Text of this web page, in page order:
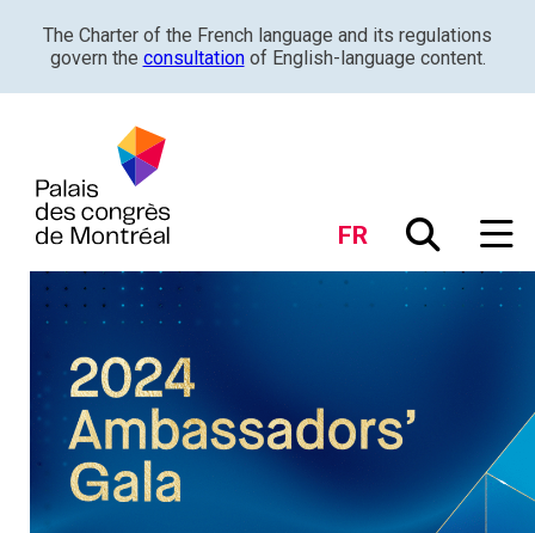
The Charter of the French language and its regulations
govern the consultationof English-language content.
FR